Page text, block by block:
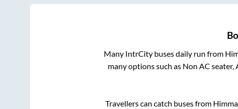
Many IntrCity buses daily run from
many options such as Non AC seater,
Travellers can catch buses from